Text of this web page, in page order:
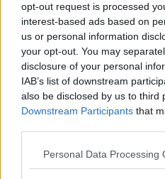
opt-out request is processed
interest-based ads based on
us or personal information
your opt-out. You may
disclosure of your personal
IAB’s list of downstream
also be disclosed by us to third
Downstream Participants that
Personal Data Processing
Meanwhile, the Kurdish
claims ISIS extremists
to attack the UK.
It is claimed up to 450
the group which has been
and cities.
Lahur Talabani made the
the West to supply
their forces combat Islamist